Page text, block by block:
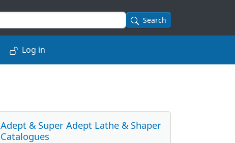
Search
Log in
Adept & Super Adept Lathe & Shaper
Catalogues